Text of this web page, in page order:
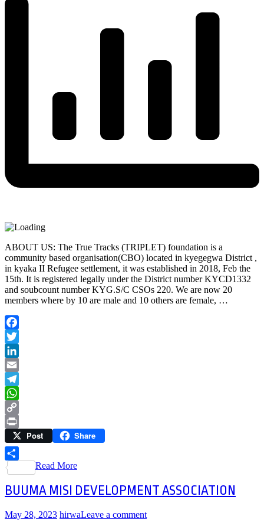
ABOUT US: The True Tracks (TRIPLET) foundation is a
community based organisation(CBO) located in kyegegwa District ,
in kyaka II Refugee settlement, it was established in 2018, Feb the
15th. It is registered legally under the District number KYCD1332
and soubcount number KYG.S/C CSOs 220. We are now 20
members where by 10 are male and 10 others are female, …
Facebook
Twitter
LinkedIn
Email
Telegram
WhatsApp
Copy
Link
Print Post Share
Share
Read More
BUUMA MISI DEVELOPMENT ASSOCIATION
May 28, 2023 hirwaLeave a comment